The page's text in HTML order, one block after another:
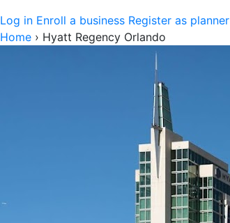
Log in Enroll a business Register as planner
Home › Hyatt Regency Orlando